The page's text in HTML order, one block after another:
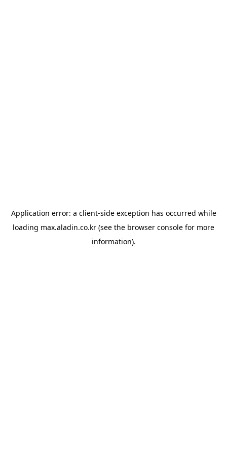
Application error: a client-side exception has occurred while
loading max.aladin.co.kr (see the browser console for more
information).